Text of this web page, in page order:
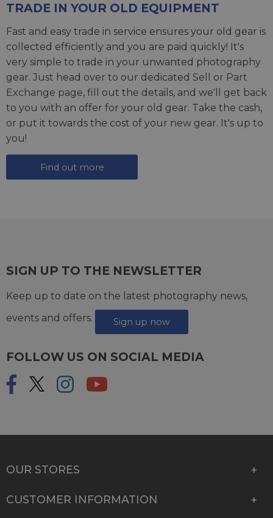
TRADE IN YOUR OLD EQUIPMENT
Fast and easy trade in service ensures your old gear is
collected efficiently and you are paid quickly! It's
very simple to trade in your unwanted photography
gear. Just head over to our dedicated Sell or Part
Exchange page, fill out the details, and we'll get back
to you with an offer for your old gear. Take the cash,
or put it towards the cost of your new gear. It's up to
you!
Find out more
SIGN UP TO THE NEWSLETTER
Keep up to date on the latest photography news,
events and offers.
Sign up now
FOLLOW US ON SOCIAL MEDIA
OUR STORES
CUSTOMER INFORMATION